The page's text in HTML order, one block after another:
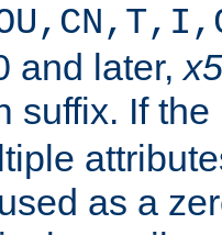
and later,
suffix. If
as a